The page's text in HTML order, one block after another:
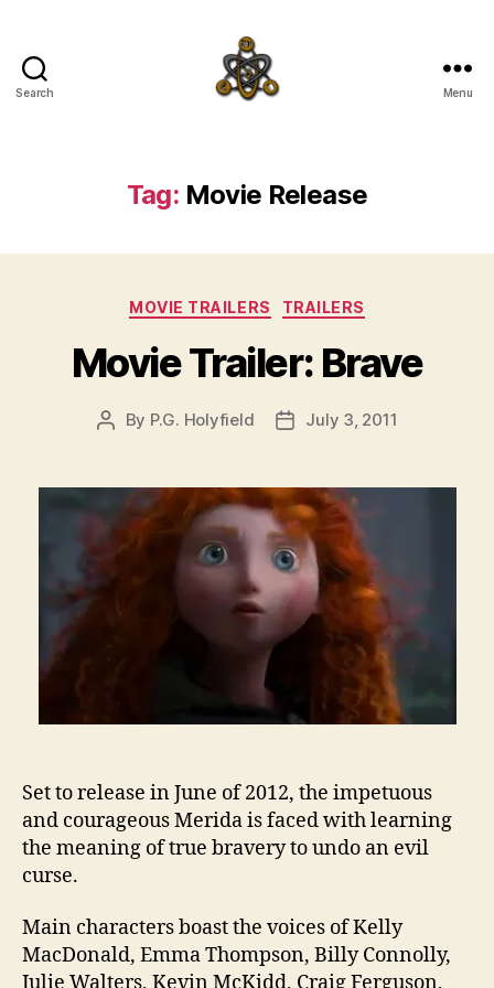
Search Menu
Tag: Movie Release
Categories
MOVIE TRAILERS TRAILERS
Movie Trailer: Brave
Post
By P.G. Holyfield
PostJuly 3, 2011
Set to release in June of 2012, the impetuous
and courageous Merida is faced with learning
the meaning of true bravery to undo an evil
curse.
Main characters boast the voices of Kelly
MacDonald, Emma Thompson, Billy Connolly,